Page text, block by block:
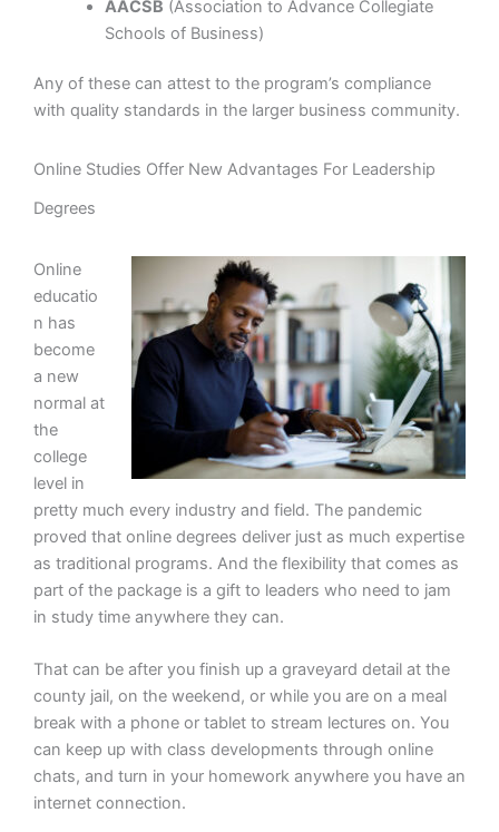
AACSB (Association to Advance Collegiate
Schools of Business)
Any of these can attest to the program’s compliance
with quality standards in the larger business community.
Online Studies Offer New Advantages For Leadership
Degrees
Online
educatio
n has
become
a new
normal at
the
college
level in
pretty much every industry and field. The pandemic
proved that online degrees deliver just as much expertise
as traditional programs. And the flexibility that comes as
part of the package is a gift to leaders who need to jam
in study time anywhere they can.
That can be after you finish up a graveyard detail at the
county jail, on the weekend, or while you are on a meal
break with a phone or tablet to stream lectures on. You
can keep up with class developments through online
chats, and turn in your homework anywhere you have an
internet connection.